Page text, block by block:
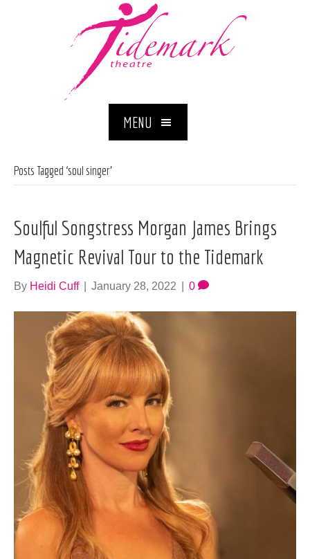
MENU
Posts Tagged ‘soul singer’
Soulful Songstress Morgan James Brings
Magnetic Revival Tour to the Tidemark
By Heidi Cuff January 28, 2022 0